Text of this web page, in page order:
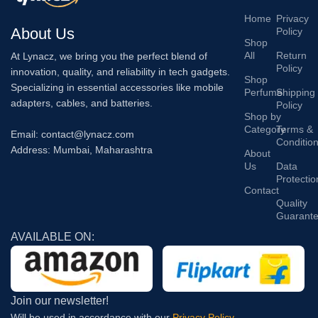
About Us
At Lynacz, we bring you the perfect blend of
innovation, quality, and reliability in tech gadgets.
Specializing in essential accessories like mobile
adapters, cables, and batteries.
Email: contact@lynacz.com
Address: Mumbai, Maharashtra
Home
Shop
All
Shop
Perfume
Shop by
Category
About
Us
Contact
Privacy
Policy
Return
Policy
Shipping
Policy
Terms &
Condition
Data
Quality
AVAILABLE ON:
Join our newsletter!